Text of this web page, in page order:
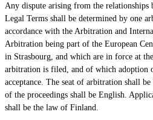
Any dispute arising from the relationships
Legal Terms shall be determined by one
accordance with the Arbitration and
Arbitration being part of the European
in Strasbourg, and which are in force at
arbitration is filed, and of which adoption
acceptance. The seat of arbitration shall be
of the proceedings shall be English .
shall be the law of Finland